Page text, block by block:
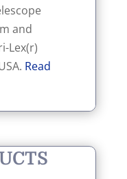
and
Lex(r)
Read